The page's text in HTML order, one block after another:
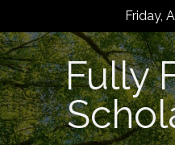
content
Friday,
Fully